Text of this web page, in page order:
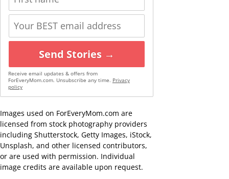
Send Stories →
Receive email updates & offers from
ForEveryMom.com. Unsubscribe any time. Privacy
policy
Images used on ForEveryMom.com are
licensed from stock photography providers
including Shutterstock, Getty Images, iStock,
Unsplash, and other licensed contributors,
or are used with permission. Individual
image credits are available upon request.